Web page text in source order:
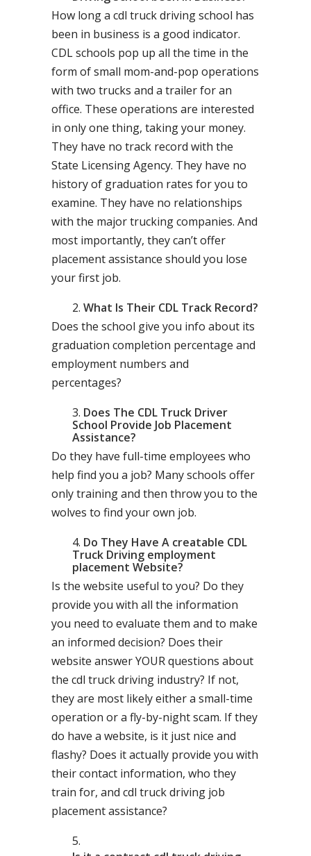
How long a cdl truck driving school has
been in business is a good indicator.
CDL schools pop up all the time in the
form of small mom-and-pop operations
with two trucks and a trailer for an
office. These operations are interested
in only one thing, taking your money.
They have no track record with the
State Licensing Agency. They have no
history of graduation rates for you to
examine. They have no relationships
with the major trucking companies. And
most importantly, they can’t offer
placement assistance should you lose
your first job.
What Is Their CDL Track Record?
Does the school give you info about its
graduation completion percentage and
employment numbers and
percentages?
Does The CDL Truck Driver
School Provide Job Placement
Assistance?
Do they have full-time employees who
help find you a job? Many schools offer
only training and then throw you to the
wolves to find your own job.
Do They Have A creatable CDL
Truck Driving employment
placement Website?
Is the website useful to you? Do they
provide you with all the information
you need to evaluate them and to make
an informed decision? Does their
website answer YOUR questions about
the cdl truck driving industry? If not,
they are most likely either a small-time
operation or a fly-by-night scam. If they
do have a website, is it just nice and
flashy? Does it actually provide you with
their contact information, who they
train for, and cdl truck driving job
placement assistance?